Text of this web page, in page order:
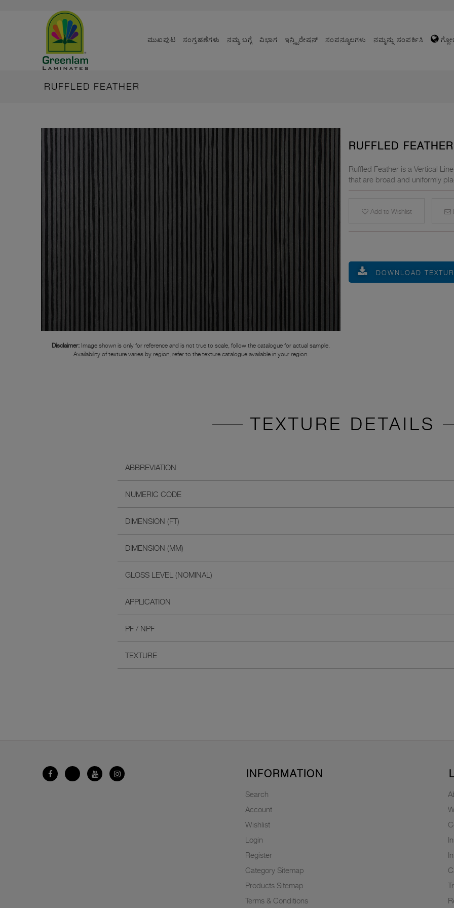
ಮುಖಪುಟ ಸಂಗ್ರಹಣೆಗಳು ನಮ್ಮ ಬಗ್ಗೆ ವಿಭಾಗ ಇನ್ಸ್ಪಿರೇಷನ್ ಸಂಪನ್ಮೂಲಗಳು ನಮ್ಮನ್ನು ಸಂಪರ್ಕಿಸಿ
RUFFLED FEATHER
Disclaimer: Image shown is only for reference and is not true to scale, follow the catalogue for actual sample.
Availability of texture varies by region, refer to the texture catalogue available in your region.
RUFFLED
Ruffled Feather is a Vertical
that are broad and uniformly
Add to Wishlist
DOWNLOAD
TEXTURE DETAILS
ABBREVIATION
NUMERIC CODE
DIMENSION (FT)
DIMENSION (MM)
GLOSS LEVEL (NOMINAL)
APPLICATION
PF / NPF
TEXTURE
INFORMATION
Search
Account
Wishlist
Login
Register
Category Sitemap
Products Sitemap
Terms & Conditions